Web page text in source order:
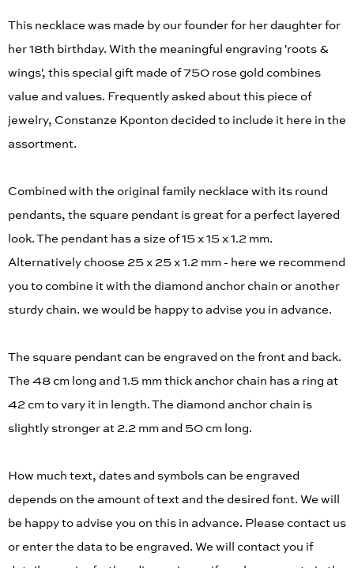
This necklace was made by our founder for her daughter for
her 18th birthday. With the meaningful engraving 'roots &
wings', this special gift made of 750 rose gold combines
value and values. Frequently asked about this piece of
jewelry, Constanze Kponton decided to include it here in the
assortment.
Combined with the original family necklace with its round
pendants, the square pendant is great for a perfect layered
look. The pendant has a size of 15 x 15 x 1.2 mm.
Alternatively choose 25 x 25 x 1.2 mm - here we recommend
you to combine it with the diamond anchor chain or another
sturdy chain. we would be happy to advise you in advance.
The square pendant can be engraved on the front and back.
The 48 cm long and 1.5 mm thick anchor chain has a ring at
42 cm to vary it in length. The diamond anchor chain is
slightly stronger at 2.2 mm and 50 cm long.
How much text, dates and symbols can be engraved
depends on the amount of text and the desired font. We will
be happy to advise you on this in advance. Please contact us
or enter the data to be engraved. We will contact you if